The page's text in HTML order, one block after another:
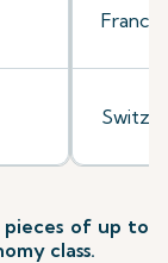
France
of up to
class.